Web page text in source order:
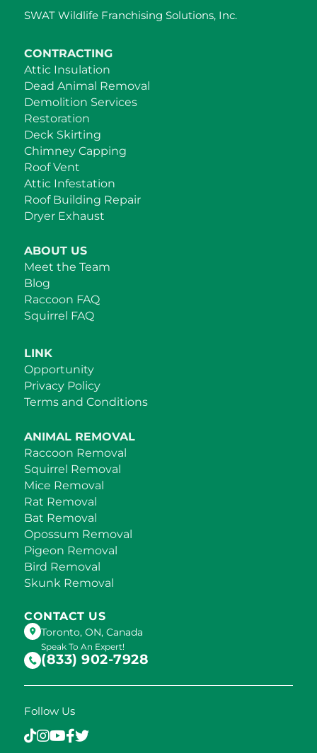
SWAT Wildlife Franchising Solutions, Inc.
CONTRACTING
Attic Insulation
Dead Animal Removal
Demolition Services
Restoration
Deck Skirting
Chimney Capping
Roof Vent
Attic Infestation
Roof Building Repair
Dryer Exhaust
ABOUT US
Meet the Team
Blog
Raccoon FAQ
Squirrel FAQ
LINK
Opportunity
Privacy Policy
Terms and Conditions
ANIMAL REMOVAL
Raccoon Removal
Squirrel Removal
Mice Removal
Rat Removal
Bat Removal
Opossum Removal
Pigeon Removal
Bird Removal
Skunk Removal
CONTACT US
Toronto, ON, Canada
Speak To An Expert!
(833) 902-7928
Follow Us